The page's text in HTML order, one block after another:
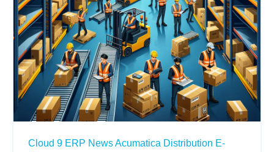
Cloud 9 ERP NewsAcumatica Distribution E-